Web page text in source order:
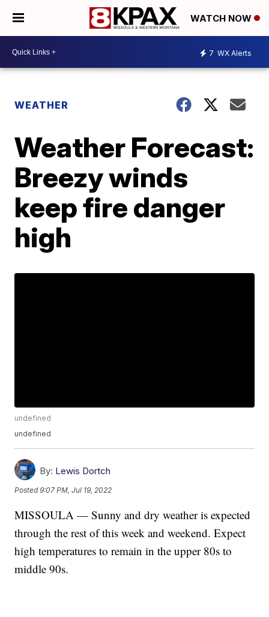
WATCH NOW
7 WX Alerts
WEATHER
Weather Forecast:
Breezy winds
keep fire danger
high
undefined
undefined
By: Lewis Dortch
Posted9:07 PM, Jul 19, 2022
MISSOULA — Sunny and dry weather is expected
through the rest of this week and weekend. Expect
high temperatures to remain in the upper 80s to
middle 90s.